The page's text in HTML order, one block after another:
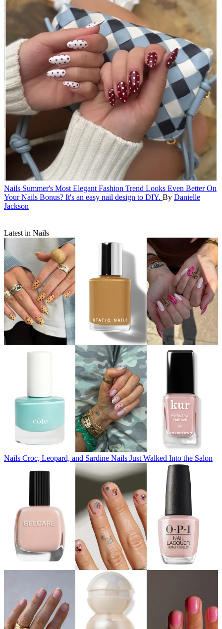
Nails Summer's Most Elegant Fashion Trend Looks Even Better On
Your Nails Bonus? It's an easy nail design to DIY. By Danielle
Jackson
Latest in Nails
Nails Croc, Leopard, and Sardine Nails Just Walked Into the Salon